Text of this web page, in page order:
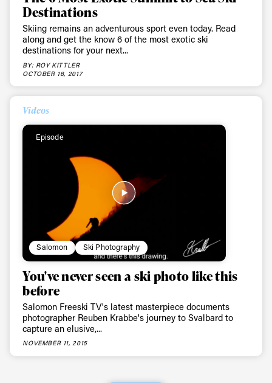
Destinations
Skiing remains an adventurous sport even today. Read
along and get the know 6 of the most exotic ski
destinations for your next...
BY: ROY KITTLER
OCTOBER 18, 2017
Videos
Episode
Salomon Ski Photography
You've never seen a ski photo like this
before
Salomon Freeski TV's latest masterpiece documents
photographer Reuben Krabbe's journey to Svalbard to
capture an elusive,...
NOVEMBER 11, 2015